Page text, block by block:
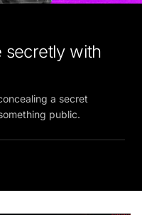
secretly with
a secret
public.